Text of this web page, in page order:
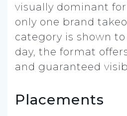
visually dominant
only one brand
category is shown
day, the format
and guaranteed
Placements